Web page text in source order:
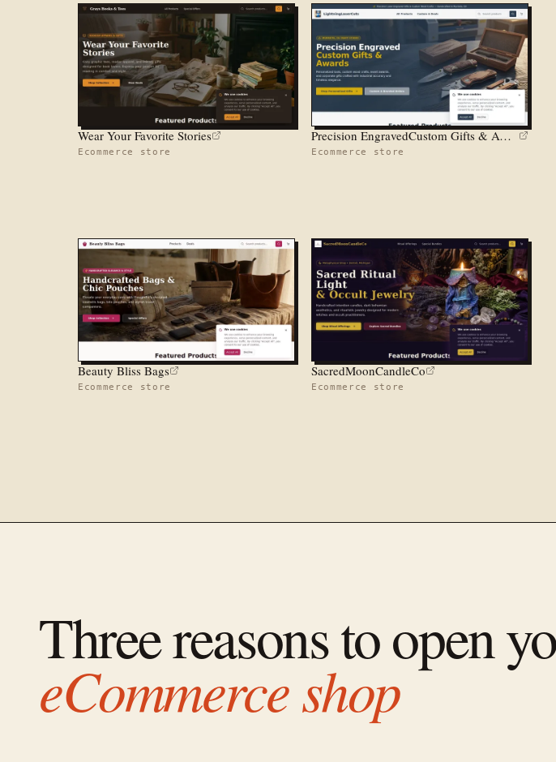
Wear Your Favorite Stories
Ecommerce store
Precision EngravedCustom Gifts & Awards
Ecommerce store
Beauty Bliss Bags
Ecommerce store
SacredMoonCandleCo
Ecommerce store
Three reasons to open
eCommerce shop